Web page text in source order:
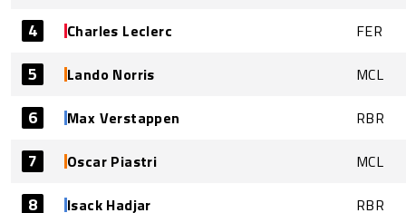
4 Charles Leclerc FER
5 Lando Norris MCL
6 Max Verstappen RBR
7 Oscar Piastri MCL
8 Isack Hadjar RBR